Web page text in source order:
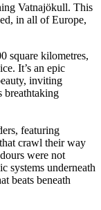
Vatnajökull. This
in all of Europe,
square kilometres,
It’s an epic
inviting
breathtaking
featuring
crawl their way
were not
systems underneath
beats beneath